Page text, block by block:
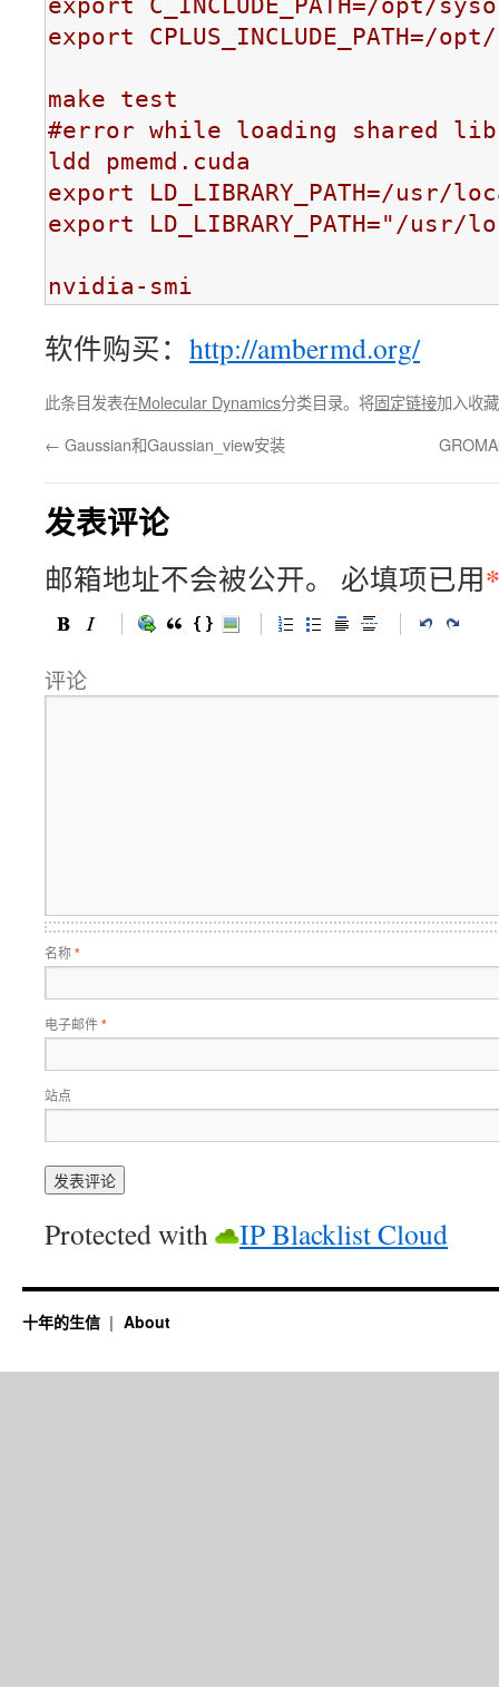
export C_INCLUDE_PATH=/opt/
export CPLUS_INCLUDE_PATH=/
make test
#error while loading shared
ldd pmemd.cuda
export LD_LIBRARY_PATH=/usr/
export LD_LIBRARY_PATH="/usr/
nvidia-smi
软件购买： http://ambermd.org/
此条目发表在Molecular Dynamics分类目录。将固定链接加入收
← Gaussian和Gaussian_view安装
发表评论
邮箱地址不会被公开。 必填项已用*
评论
名称*
电子邮件*
站点
Protected with IP Blacklist Cloud
十年的生信 About